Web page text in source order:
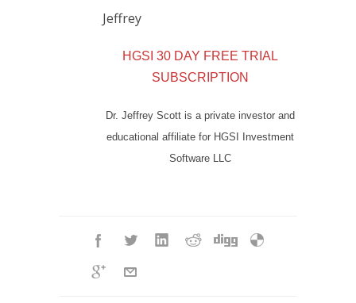
Jeffrey
HGSI 30 DAY FREE TRIAL
SUBSCRIPTION
Dr. Jeffrey Scott is a private investor and
educational affiliate for HGSI Investment
Software LLC